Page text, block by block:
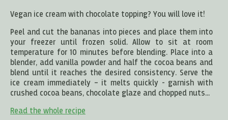
Vegan ice cream with chocolate topping? You will love it!
Peel and cut the bananas into pieces and place them into
your freezer until frozen solid. Allow to sit at room
temperature for 10 minutes before blending. Place into a
blender, add vanilla powder and half the cocoa beans and
blend until it reaches the desired consistency. Serve the
ice cream immediately – it melts quickly - garnish with
crushed cocoa beans, chocolate glaze and chopped nuts...
Read the whole recipe